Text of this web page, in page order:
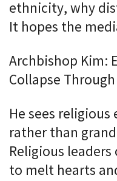
ethnicity, why
It hopes the
Archbishop Kim:
Collapse
He sees
rather than
Religious
to melt hearts